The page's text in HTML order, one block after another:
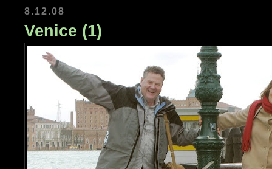
8.12.08
Venice (1)